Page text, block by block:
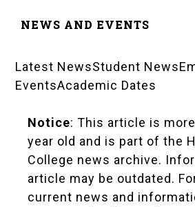
NEWS AND EVENTS
News
Landing
Pages
Latest NewsStudent News
EventsAcademic Dates
Notice: This article is
year old and is part of the
College news archive.
article may be outdated.
current news and